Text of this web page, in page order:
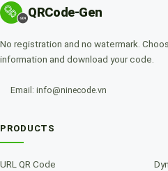
QRCode-Gen
No registration and no watermark.
information and download your code.
Email: info@ninecode.vn
PRODUCTS
URL QR Code